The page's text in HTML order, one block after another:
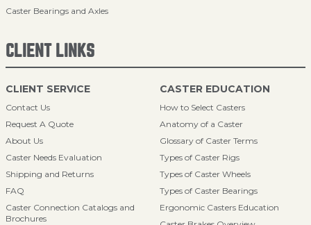
Caster Bearings and Axles
CLIENT LINKS
CLIENT SERVICE
Contact Us
Request A Quote
About Us
Caster Needs Evaluation
Shipping and Returns
FAQ
Caster Connection Catalogs and
Brochures
CASTER EDUCATION
How to Select Casters
Anatomy of a Caster
Glossary of Caster Terms
Types of Caster Rigs
Types of Caster Wheels
Types of Caster Bearings
Ergonomic Casters Education